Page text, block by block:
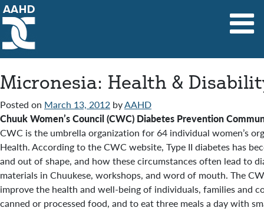
Main Navigation
Micronesia: Health &
Posted on March 13, 2012 byAAHD
Chuuk Women’s Council (CWC) Diabetes Prevention
CWC is the umbrella organization for 64 individual women’s
Health. According to the CWC website, Type II diabetes has
and out of shape, and how these circumstances often lead to
materials in Chuukese, workshops, and word of mouth. The
improve the health and well-being of individuals, families and
canned or processed food, and to eat three meals a day with